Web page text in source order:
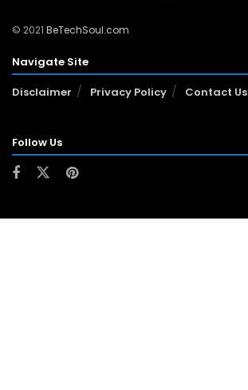
© 2021 BeTechSoul.com
Navigate Site
Disclaimer
Privacy Policy Contact Us
Follow Us